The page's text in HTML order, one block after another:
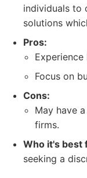
individuals to
solutions
Pros:
Focus on
Cons:
May have
firms.
Who it's best
seeking a